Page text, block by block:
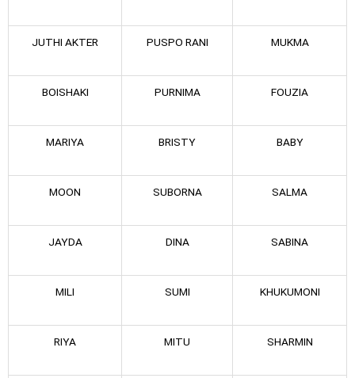
JUTHI AKTER PUSPO RANI MUKMA
BOISHAKI PURNIMA FOUZIA
MARIYA BRISTY BABY
MOON SUBORNA SALMA
JAYDA DINA SABINA
MILI SUMI KHUKUMONI
RIYA MITU SHARMIN